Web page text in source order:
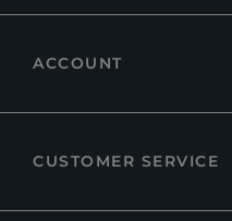
ACCOUNT
CUSTOMER SERVICE